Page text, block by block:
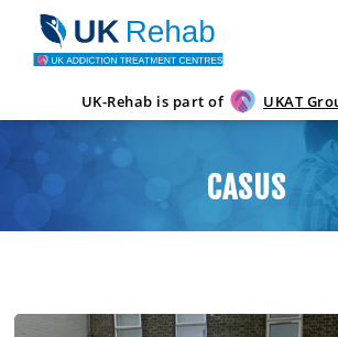
UK-Rehab is part of UKAT
CASUS